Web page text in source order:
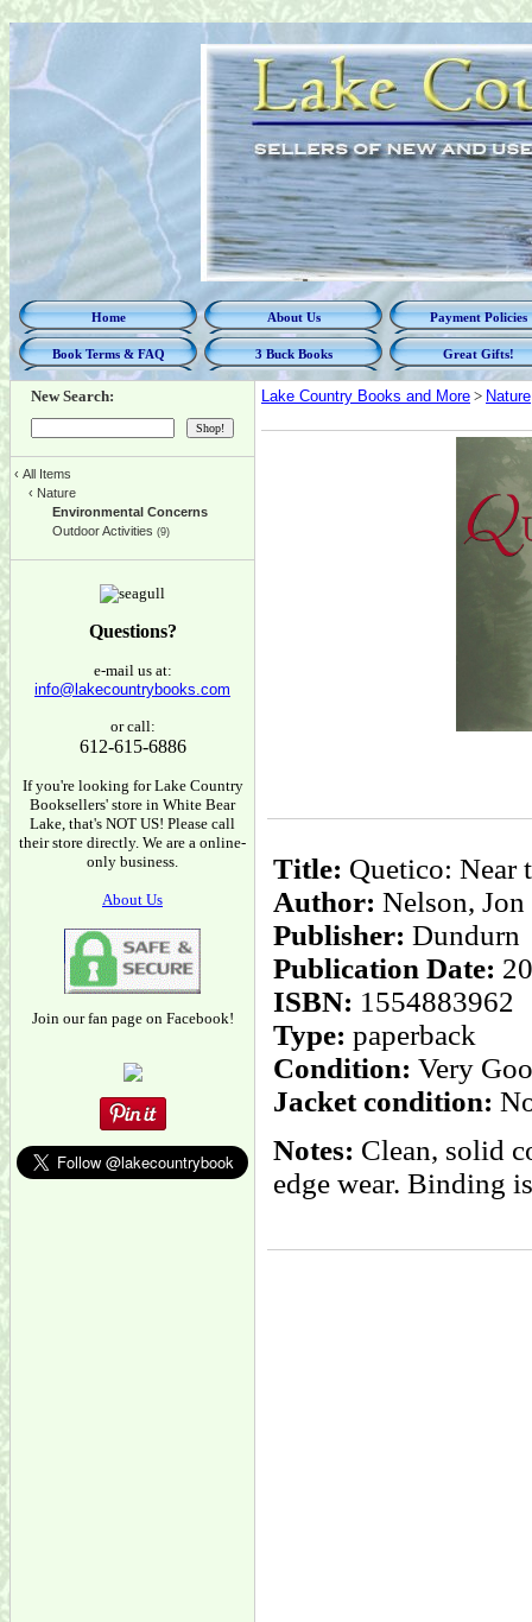
Home About Us Payment Policies
Book Terms & FAQ 3 Buck Books Great Gifts!
New Search:
‹ All Items
‹ Nature
Environmental Concerns
Outdoor Activities (9)
Questions?
e-mail us at:
info@lakecountrybooks.com
or call:
612-615-6886
If you're looking for Lake Country
Booksellers' store in White Bear
Lake, that's NOT US! Please call
their store directly. We are a online-
only business.
About Us
Join our fan page on Facebook!
Lake Country Books and More > Nature
Title: Quetico: Near
Author: Nelson, Jon
Publisher: Dundurn
Publication Date:
ISBN: 1554883962
Type: paperback
Condition: Very
Jacket condition:
Notes: Clean, solid
edge wear. Binding